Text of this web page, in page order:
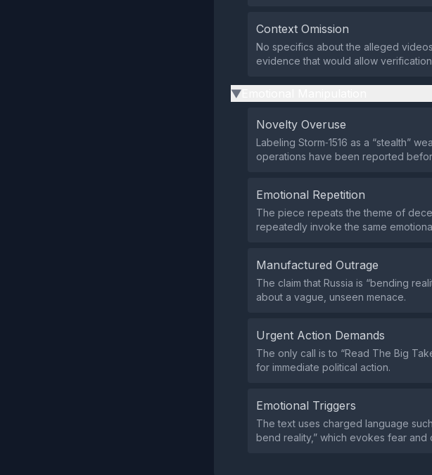
Context Omission
No specifics about the alleged
evidence that would allow
▶
Novelty Overuse
Labeling Storm‑1516 as a “stealth”
operations have been reported
Emotional Repetition
The piece repeats the theme of
repeatedly invoke the same
Manufactured Outrage
The claim that Russia is “bending
about a vague, unseen menace.
Urgent Action Demands
The only call is to “Read The Big
for immediate political action.
Emotional Triggers
The text uses charged language
bend reality,” which evokes fear and